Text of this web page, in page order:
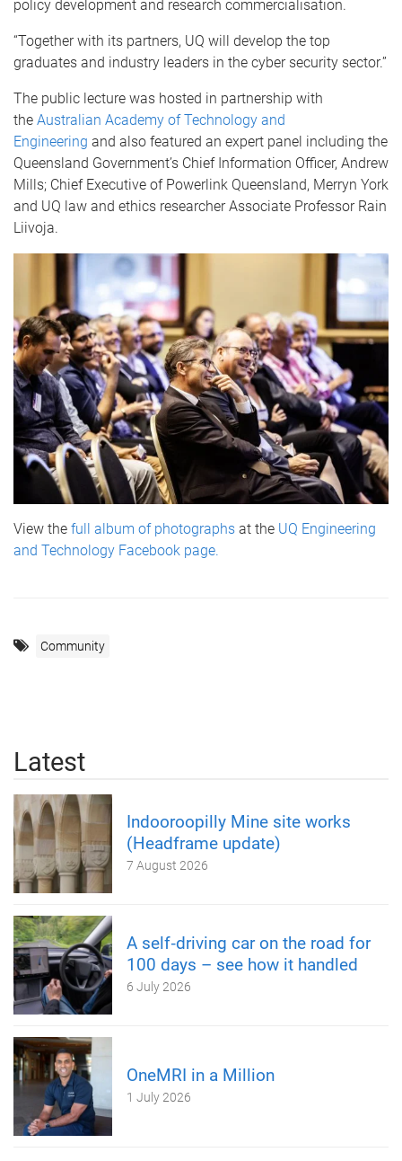
policy development and research commercialisation.
“Together with its partners, UQ will develop the top
graduates and industry leaders in the cyber security sector.”
The public lecture was hosted in partnership with
the Australian Academy of Technology and
Engineering and also featured an expert panel including the
Queensland Government’s Chief Information Officer, Andrew
Mills; Chief Executive of Powerlink Queensland, Merryn York
and UQ law and ethics researcher Associate Professor Rain
Liivoja.
View the full album of photographs at the UQ Engineering
and Technology Facebook page.
Community
Latest
Indooroopilly Mine site works
(Headframe update)
7 August 2026
A self‑driving car on the road for
100 days – see how it handled
6 July 2026
OneMRI in a Million
1 July 2026